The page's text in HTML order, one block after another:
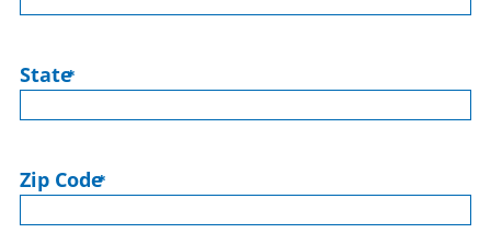
State*
Zip Code*